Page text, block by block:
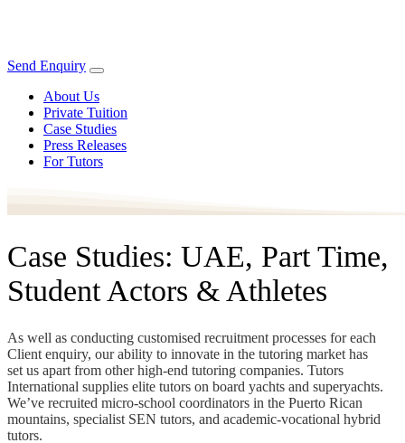
Send Enquiry
About Us
Private Tuition
Case Studies
Press Releases
For Tutors
Case Studies: UAE, Part Time,
Student Actors & Athletes
As well as conducting customised recruitment processes for each
Client enquiry, our ability to innovate in the tutoring market has
set us apart from other high-end tutoring companies. Tutors
International supplies elite tutors on board yachts and superyachts.
We’ve recruited micro-school coordinators in the Puerto Rican
mountains, specialist SEN tutors, and academic-vocational hybrid
tutors.